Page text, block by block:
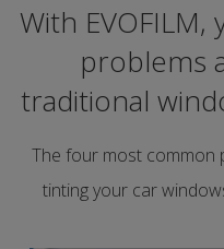
With
problems
traditional
The four most common
tinting your car